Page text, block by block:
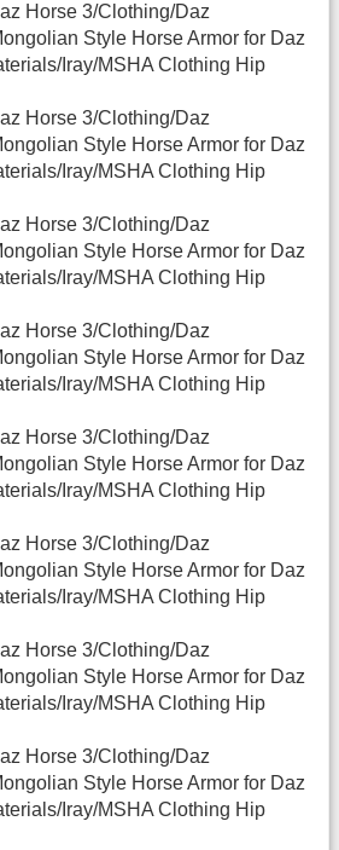
Horse 3/Clothing/Daz
Style Horse Armor for Daz
Iray/MSHA Clothing Hip
Horse 3/Clothing/Daz
Style Horse Armor for Daz
Iray/MSHA Clothing Hip
Horse 3/Clothing/Daz
Style Horse Armor for Daz
Iray/MSHA Clothing Hip
Horse 3/Clothing/Daz
Style Horse Armor for Daz
Iray/MSHA Clothing Hip
Horse 3/Clothing/Daz
Style Horse Armor for Daz
Iray/MSHA Clothing Hip
Horse 3/Clothing/Daz
Style Horse Armor for Daz
Iray/MSHA Clothing Hip
Horse 3/Clothing/Daz
Style Horse Armor for Daz
Iray/MSHA Clothing Hip
Horse 3/Clothing/Daz
Style Horse Armor for Daz
Iray/MSHA Clothing Hip